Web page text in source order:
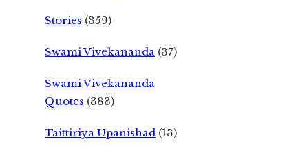
Stories (359)
Swami Vivekananda (37)
Swami Vivekananda
Quotes (383)
Taittiriya Upanishad (13)